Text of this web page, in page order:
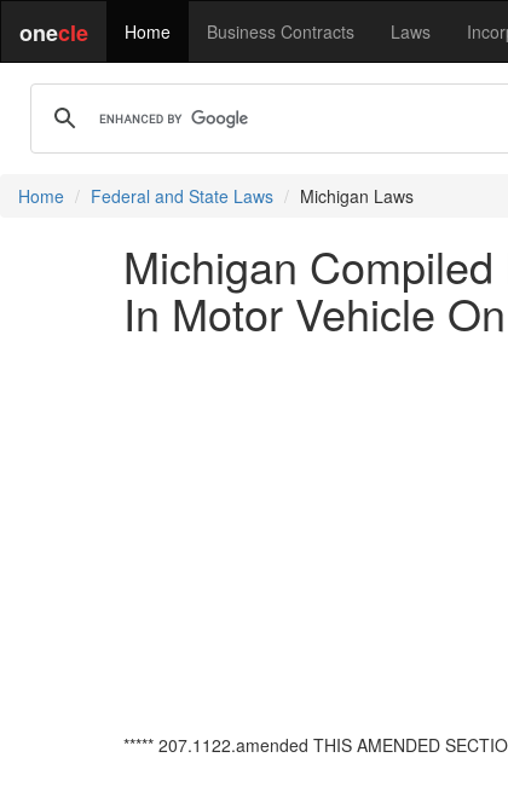
onecle Home Business Contracts Laws
Home Federal and State Laws Michigan Laws
Michigan
In Motor Vehicle
***** 207.1122.amended THIS AMENDED